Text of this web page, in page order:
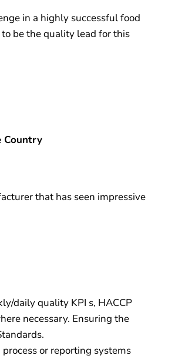
in a highly successful food
be the quality lead for this
Country
that has seen impressive
daily quality KPI s, HACCP
necessary. Ensuring the
or reporting systems